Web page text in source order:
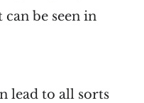
be seen in
lead to all sorts